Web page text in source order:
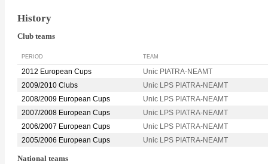
History
Club teams
PERIOD TEAM
2012 European Cups
Unic PIATRA-NEAMT
2009/2010 Clubs
Unic LPS PIATRA-NEAMT
2008/2009 European Cups
Unic LPS PIATRA-NEAMT
2007/2008 European Cups
Unic LPS PIATRA-NEAMT
2006/2007 European Cups
Unic LPS PIATRA-NEAMT
2005/2006 European Cups
Unic LPS PIATRA-NEAMT
National teams